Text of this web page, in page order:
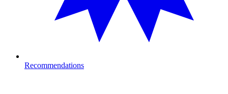
Recommendations